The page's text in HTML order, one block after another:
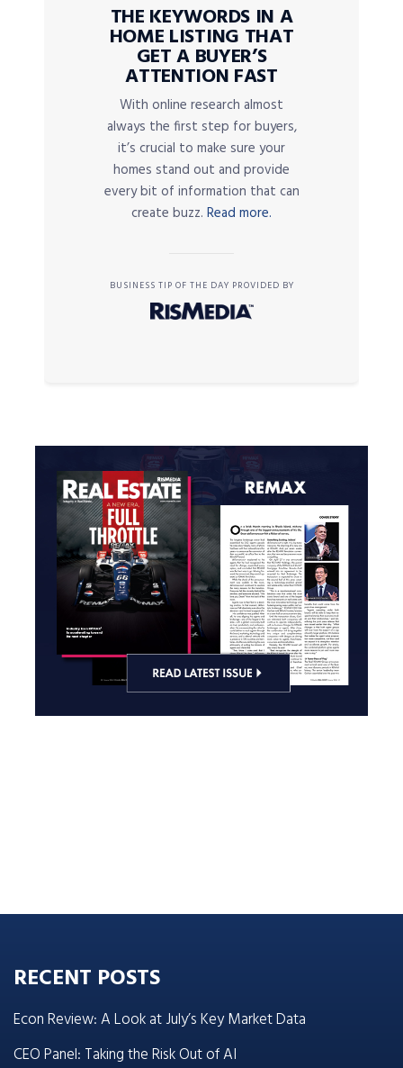
THE KEYWORDS IN A
HOME LISTING THAT
GET A BUYER’S
ATTENTION FAST
With online research almost
always the first step for buyers,
it’s crucial to make sure your
homes stand out and provide
every bit of information that can
create buzz. Read more.
BUSINESS TIP OF THE DAY PROVIDED BY
RECENT POSTS
Econ Review: A Look at July’s Key Market Data
CEO Panel: Taking the Risk Out of AI